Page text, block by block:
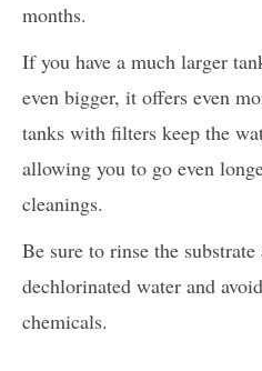
months.
If you have a much larger
even bigger, it offers even
tanks with filters keep the
allowing you to go even
cleanings.
Be sure to rinse the
dechlorinated water and
chemicals.